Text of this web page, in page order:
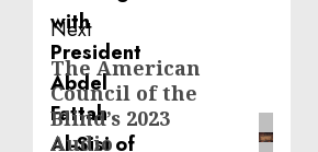
Next
Next
post:
The American
Council of the
Blind’s 2023
Audio